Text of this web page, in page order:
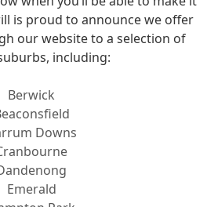
is proud to announce we offer
our website to a selection of
including:
Berwick
Downs
Emerald